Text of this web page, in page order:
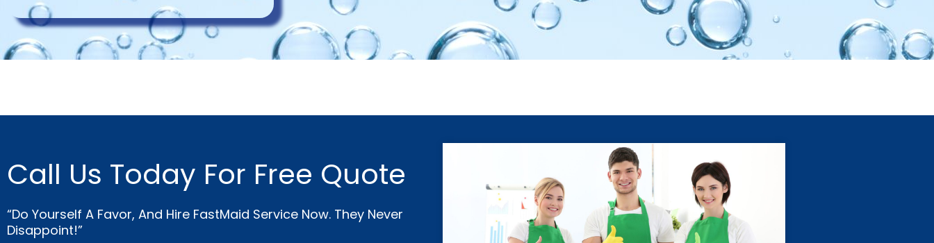
Call Us Today For Free Quote
“Do Yourself A Favor, And Hire FastMaid Service Now. They Never
Disappoint!”